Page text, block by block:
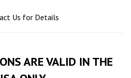
Us for Details
ARE VALID IN THE